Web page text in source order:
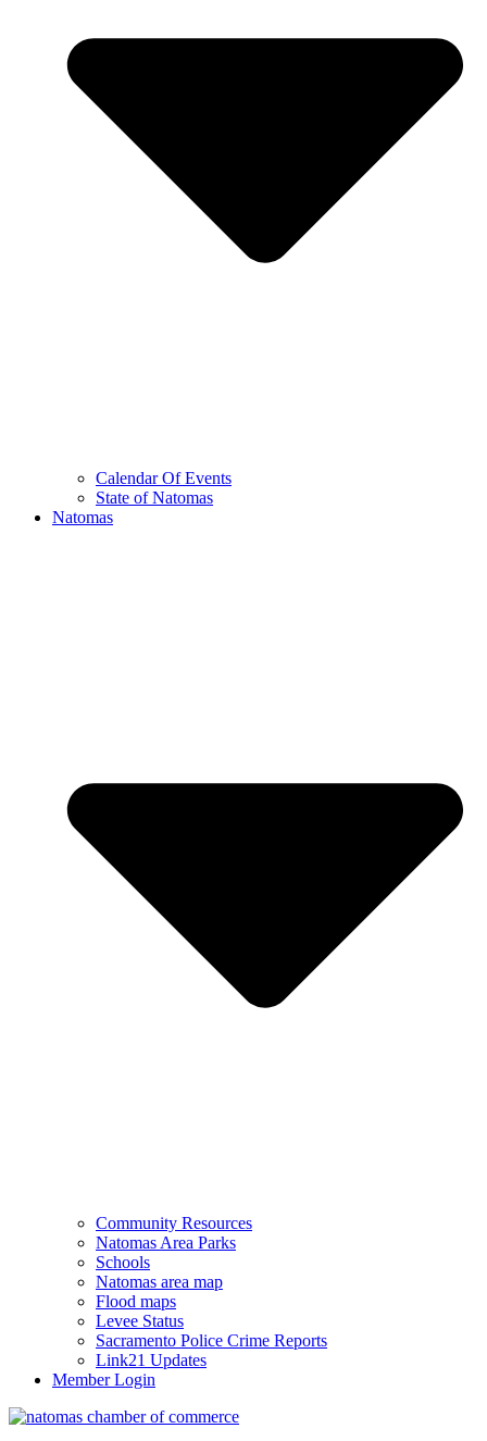
Calendar Of Events
State of Natomas
Natomas
Community Resources
Natomas Area Parks
Schools
Natomas area map
Flood maps
Levee Status
Sacramento Police Crime Reports
Link21 Updates
Member Login